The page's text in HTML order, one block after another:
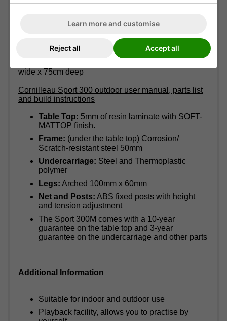
Information
Table size:275cm long x 153cm wide x 77cm high
(9' long x 5' wide x 2'6' high)
wide x 75cm deep
Cornilleau Sport 300 outdoor user manual, parts list
and build instructions
Table Top: 5mm of resin laminate with SOFT-
MATTOP finish.
Frame: (under the table top) Corrosion/
Scratch-resistant steel 50mm
Undercarriage: Steel and Thermoplastic
polymer
Legs: Arched 100mm x 60mm
Net and Posts: ABS fixed posts with height
and tension adjustment
The Sport 300M comes with a 10-year
guarantee on the table top and 3-year
guarantee on the undercarriage and other parts
Additional Information
Suitable for indoor and outdoor use
Playback facility, allows you to practise by
Learn more and customise
Reject all Accept all